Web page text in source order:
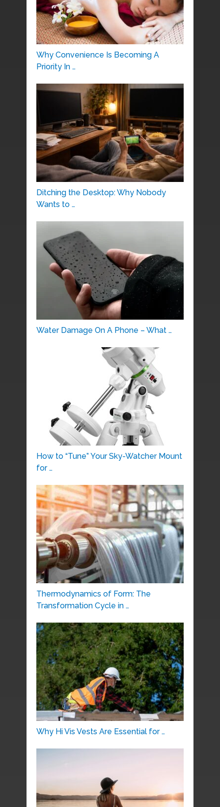
Why Convenience Is Becoming A
Priority In …
Ditching the Desktop: Why Nobody
Wants to …
Water Damage On A Phone – What …
How to “Tune” Your Sky-Watcher Mount
for …
Thermodynamics of Form: The
Transformation Cycle in …
Why Hi Vis Vests Are Essential for …